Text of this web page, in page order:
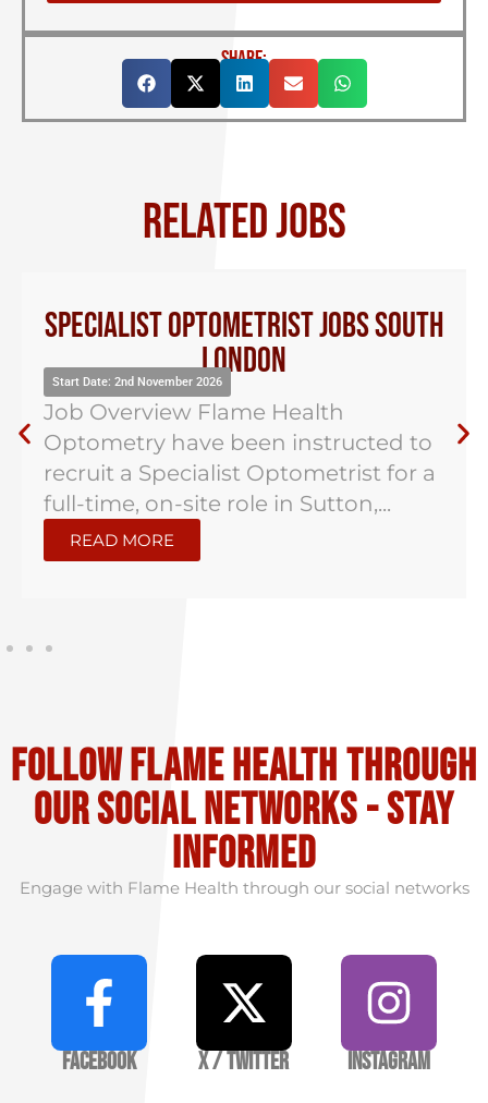
SHARE:
RELATED JOBS
Specialist Optometrist Jobs South
London
Start Date: 2nd November 2026
Job Overview Flame Health
Optometry have been instructed to
recruit a Specialist Optometrist for a
full-time, on-site role in Sutton,...
READ MORE
Follow flame health through
our social Networks - stay
informed
Engage with Flame Health through our social networks
Facebook X / Twitter Instagram